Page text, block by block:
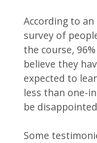
According to
survey of
the course,
believe they
expected to
less than one-
be
Some